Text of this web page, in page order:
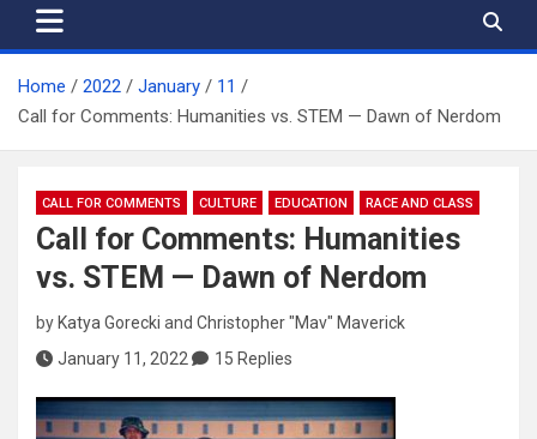
Home 2022 January
11
Call for Comments: Humanities vs. STEM — Dawn of Nerdom
CALL FOR COMMENTS CULTURE EDUCATION RACE AND CLASS
Call for Comments: Humanities
vs. STEM — Dawn of Nerdom
byKatya Gorecki and Christopher "Mav" Maverick
January 11, 2022
15 Replies